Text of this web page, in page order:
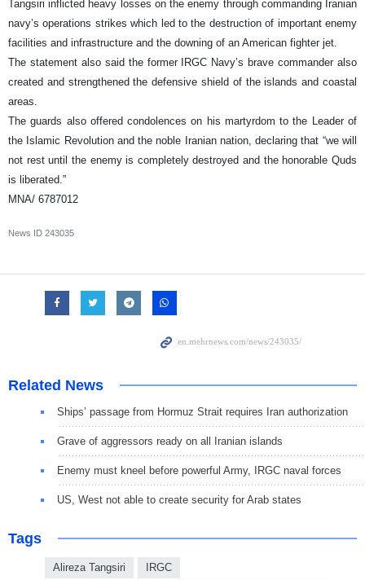
Tangsiri inflicted heavy losses on the enemy through commanding Iranian
navy’s operations strikes which led to the destruction of important enemy
facilities and infrastructure and the downing of an American fighter jet.
The statement also said the former IRGC Navy’s brave commander also
created and strengthened the defensive shield of the islands and coastal
areas.
The guards also offered condolences on his martyrdom to the Leader of
the Islamic Revolution and the noble Iranian nation, declaring that “we will
not rest until the enemy is completely destroyed and the honorable Quds
is liberated.”
MNA/ 6787012
News ID 243035
Related News
Ships’ passage from Hormuz Strait requires Iran authorization
Grave of aggressors ready on all Iranian islands
Enemy must kneel before powerful Army, IRGC naval forces
US, West not able to create security for Arab states
Tags
Alireza Tangsiri IRGC